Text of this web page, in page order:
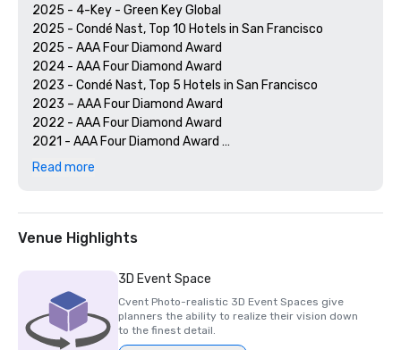
2025 - 4-Key - Green Key Global
2025 - Condé Nast, Top 10 Hotels in San Francisco
2025 - AAA Four Diamond Award
2024 - AAA Four Diamond Award
2023 - Condé Nast, Top 5 Hotels in San Francisco
2023 – AAA Four Diamond Award
2022 - AAA Four Diamond Award
2021 - AAA Four Diamond Award
2020 - Condé Nast 21 Best Hotels in San Francisco
Read more
Venue Highlights
3D Event Space
Cvent Photo-realistic 3D Event Spaces give
planners the ability to realize their vision down
to the finest detail.